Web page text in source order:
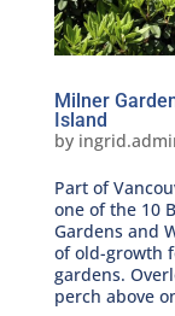
Milner
Island
by
Part of
one of the 10
Gardens and
of old-growth
gardens.
perch above